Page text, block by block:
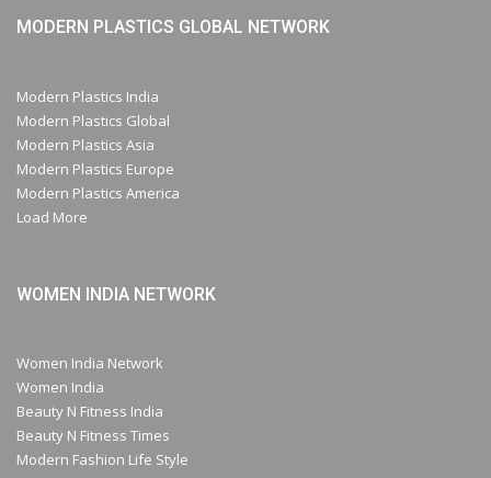
MODERN PLASTICS GLOBAL NETWORK
Modern Plastics India
Modern Plastics Global
Modern Plastics Asia
Modern Plastics Europe
Modern Plastics America
Load More
WOMEN INDIA NETWORK
Women India Network
Women India
Beauty N Fitness India
Beauty N Fitness Times
Modern Fashion Life Style